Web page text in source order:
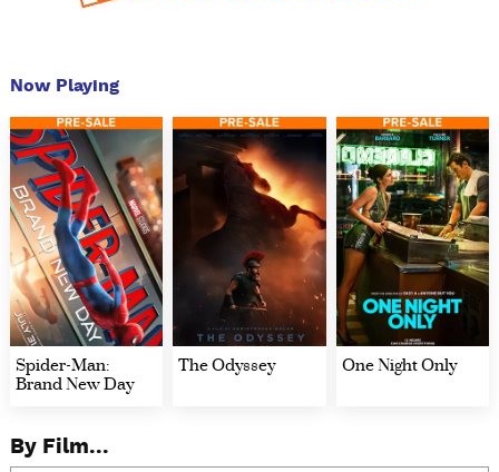
Now Playing
Spider-Man:
Brand New Day
The Odyssey One Night Only
By Film...